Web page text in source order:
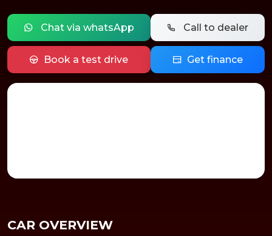
Chat via whatsApp Call to dealer
Book a test drive Get finance
CAR OVERVIEW